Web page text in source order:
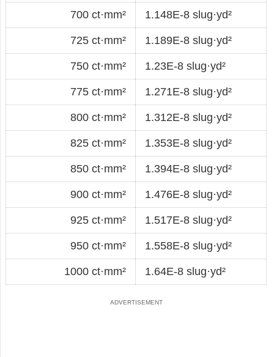
700 ct·mm² 1.148E-8 slug·yd²
725 ct·mm² 1.189E-8 slug·yd²
750 ct·mm² 1.23E-8 slug·yd²
775 ct·mm² 1.271E-8 slug·yd²
800 ct·mm² 1.312E-8 slug·yd²
825 ct·mm² 1.353E-8 slug·yd²
850 ct·mm² 1.394E-8 slug·yd²
900 ct·mm² 1.476E-8 slug·yd²
925 ct·mm² 1.517E-8 slug·yd²
950 ct·mm² 1.558E-8 slug·yd²
1000 ct·mm² 1.64E-8 slug·yd²